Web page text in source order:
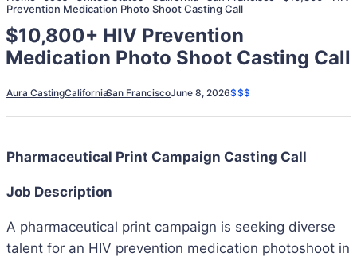
Prevention Medication Photo Shoot Casting Call
$10,800+ HIV Prevention
Medication Photo Shoot Casting Call
Aura CastingCaliforniaSan FranciscoJune 8, 2026$$$
Pharmaceutical Print Campaign Casting Call
Job Description
A pharmaceutical print campaign is seeking diverse
talent for an HIV prevention medication photoshoot in